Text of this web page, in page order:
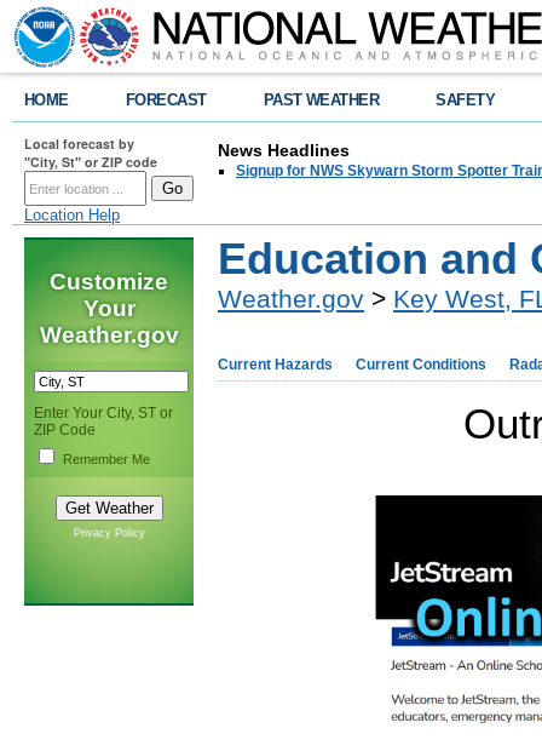
HOME FORECAST PAST WEATHER SAFETY
Local forecast by
"City, St" or ZIP code
Location Help
News Headlines
Signup for NWS Skywarn Storm Spotter
Customize
Your
Weather.gov
Enter Your City, ST or
ZIP Code
Remember Me
Privacy Policy
Education and
Weather.gov > Key West,
Current Hazards Current Conditions